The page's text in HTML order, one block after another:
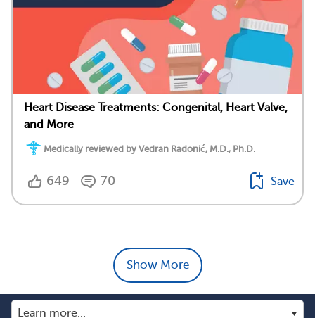
Heart Disease Treatments: Congenital, Heart Valve,
and More
Medically reviewed by Vedran Radonić, M.D., Ph.D.
649 70 Save
Show More